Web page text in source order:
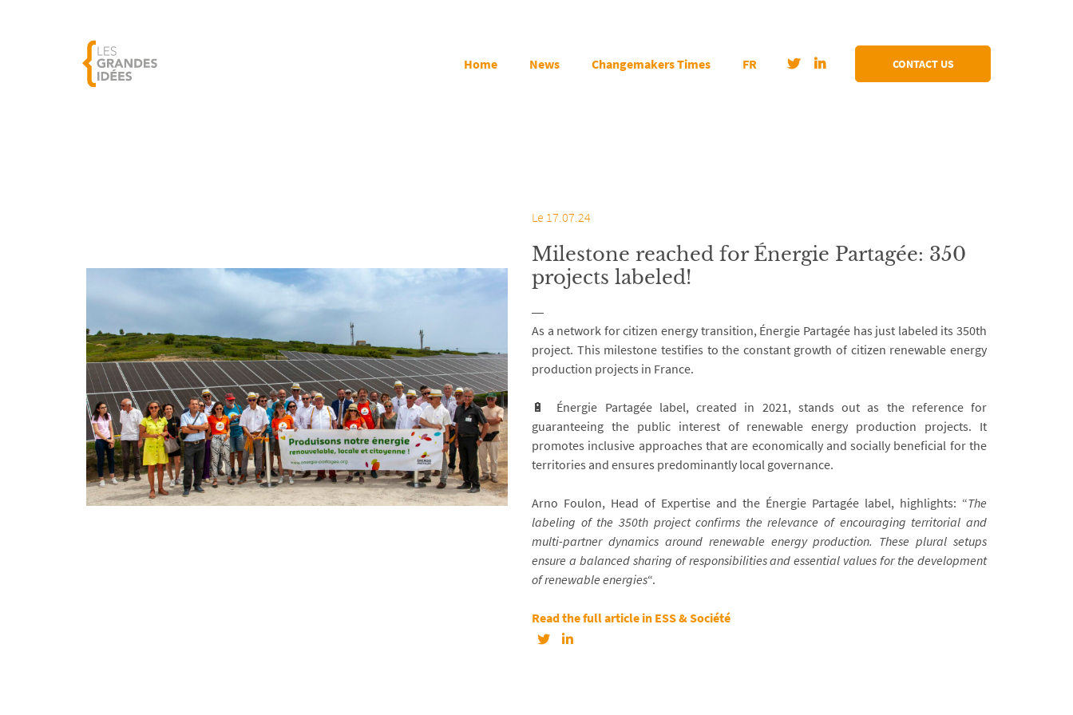
Home News Changemakers Times FR CONTACT US
Le 17.07.24
Milestone reached for Énergie Partagée: 350
projects labeled!
As a network for citizen energy transition, Énergie Partagée has just labeled its 350th
project. This milestone testifies to the constant growth of citizen renewable energy
production projects in France.
🔋 Énergie Partagée label, created in 2021, stands out as the reference for
guaranteeing the public interest of renewable energy production projects. It
promotes inclusive approaches that are economically and socially beneficial for the
territories and ensures predominantly local governance.
Arno Foulon, Head of Expertise and the Énergie Partagée label, highlights: “The
labeling of the 350th project confirms the relevance of encouraging territorial and
multi-partner dynamics around renewable energy production. These plural setups
ensure a balanced sharing of responsibilities and essential values for the development
of renewable energies“.
Read the full article in ESS & Société